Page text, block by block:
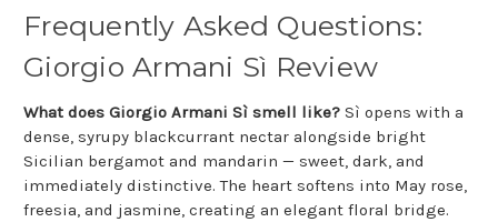
Frequently Asked Questions:
Giorgio Armani Sì Review
What does Giorgio Armani Sì smell like? Sì opens with a
dense, syrupy blackcurrant nectar alongside bright
Sicilian bergamot and mandarin — sweet, dark, and
immediately distinctive. The heart softens into May rose,
freesia, and jasmine, creating an elegant floral bridge.